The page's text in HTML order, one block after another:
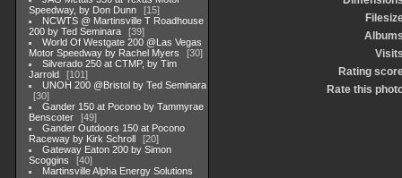
Speedway, by Don Dunn
15
NCWTS @ Martinsville T Roadhouse
200 by Ted Seminara
39
World Of Westgate 200 @Las Vegas
Motor Speedway by Rachel Myers
30
Silverado 250 at CTMP, by Tim
Jarrold
101
UNOH 200 @Bristol by Ted Seminara
30
Gander 150 at Pocono by Tammyrae
Benscoter
49
Gander Outdoors 150 at Pocono
Raceway by Kirk Schroll
20
Gateway Eaton 200 by Simon
Scoggins
40
Martinsville Alpha Energy Solutions
Rating
Rate this